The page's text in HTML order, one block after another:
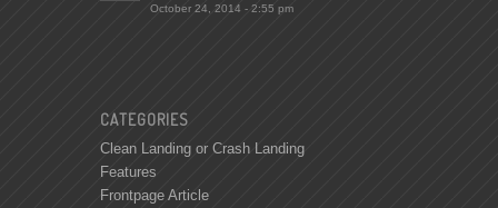
October 24, 2014 - 2:55 pm
CATEGORIES
Clean Landing or Crash Landing
Features
Frontpage Article